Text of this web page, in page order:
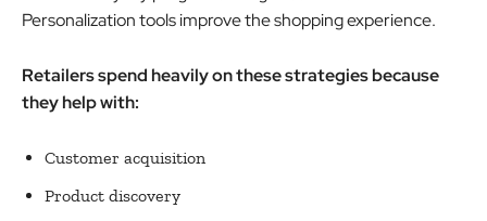
Personalization tools improve the shopping experience.
Retailers spend heavily on these strategies because
they help with:
Customer acquisition
Product discovery